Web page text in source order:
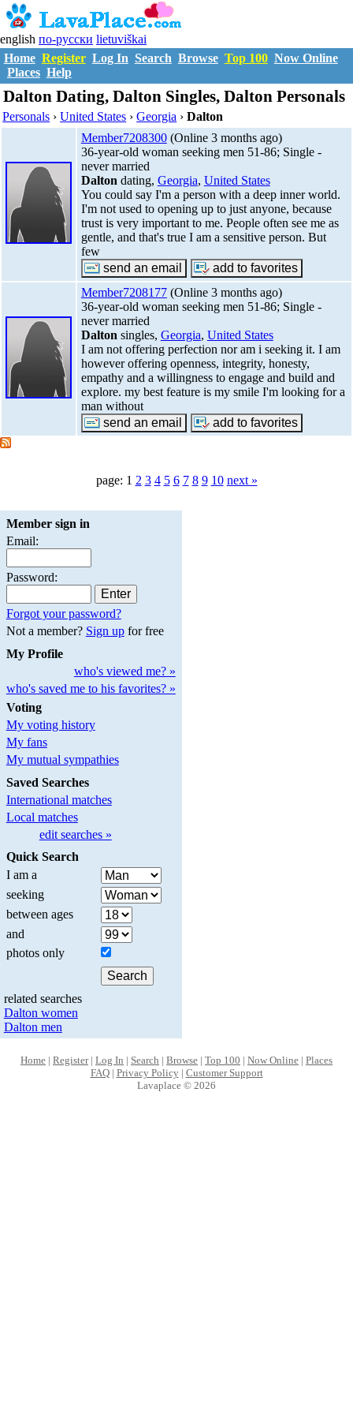
english по-русски lietuviškai
Home Register Log In Search Browse Top 100 Now Online
Places Help
Dalton Dating, Dalton Singles, Dalton Personals
Personals ›United States ›Georgia ›Dalton
Member7208300(Online 3 months ago)
36-year-old woman seeking men 51-86; Single -
never married
Dalton dating, Georgia, United States
You could say I'm a person with a deep inner world.
I'm not used to opening up to just anyone, because
trust is very important to me. People often see me as
gentle, and that's true I am a sensitive person. But
few
Member7208177(Online 3 months ago)
36-year-old woman seeking men 51-86; Single -
never married
Dalton singles, Georgia, United States
I am not offering perfection nor am i seeking it. I am
however offering openness, integrity, honesty,
empathy and a willingness to engage and build and
explore. my best feature is my smile I'm looking for a
man without
page: 1 2 3 4 5 6 7 8 9 10 next »
Member sign in
Email:
Password:
Forgot your password?
Not a member? Sign upfor free
My Profile
who's viewed me? »
who's saved me to his favorites? »
Voting
My voting history
My fans
My mutual sympathies
Saved Searches
International matches
Local matches
edit searches »
Quick Search
I am a
seeking
between ages
and
photos only
related searches
Dalton women
Dalton men
Home | Register| Log In | Search | Browse | Top 100 | Now Online | Places
FAQ| Privacy Policy| Customer Support
Lavaplace © 2026